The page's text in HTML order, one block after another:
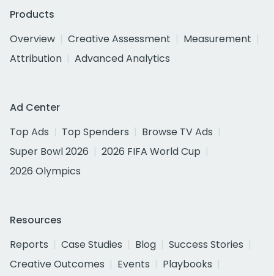
Products
Overview
Creative Assessment
Measurement
Attribution
Advanced Analytics
Ad Center
Top Ads
Top Spenders
Browse TV Ads
Super Bowl 2026
2026 FIFA World Cup
2026 Olympics
Resources
Reports
Case Studies Blog
Success Stories
Creative Outcomes
Events
Playbooks